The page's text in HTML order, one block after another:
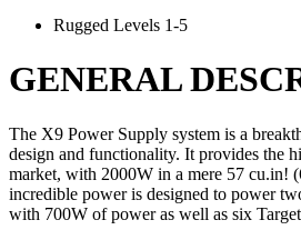
Rugged Levels 1-5
GENERAL
The X9 Power Supply system is a
design and functionality. It provides the
market, with 2000W in a mere 57 cu.in!
incredible power is designed to power
with 700W of power as well as six